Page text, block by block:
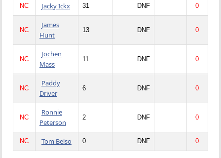
NC Jacky Ickx 31 DNF 0
NC
James
Hunt
13 DNF 0
NC
Jochen
Mass
11 DNF 0
NC
Paddy
Driver
6 DNF 0
NC
Ronnie
Peterson
2 DNF 0
NC Tom Belso 0 DNF 0